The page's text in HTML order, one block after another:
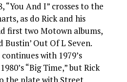
“You And I” crosses to the
as do Rick and his
first two Motown albums,
Bustin’ Out Of L Seven.
with 1979’s
“Big Time,” but Rick